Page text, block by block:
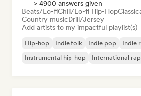
> 4900 answers given
Beats/Lo-fiChill/Lo-fi Hip-Hop
Country musicDrill/Jersey
Add artists to my impactful playlist(s)
Hip-hop Indie folk Indie pop Indie
Instrumental hip-hop
International rap